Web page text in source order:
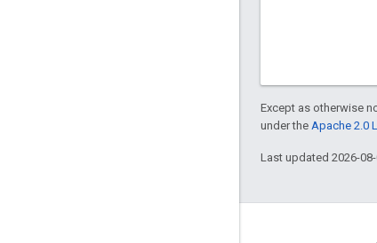
Except as otherwise
under the Apache 2.0
Last updated 2026-08-